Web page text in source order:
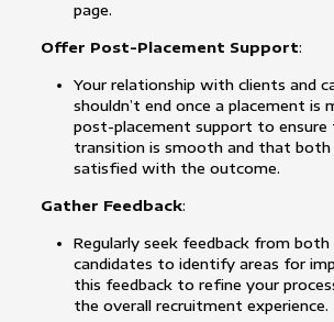
page.
Offer Post-Placement Support:
Your relationship with clients and
shouldn’t end once a placement is
post-placement support to
transition is smooth and that both
satisfied with the outcome.
Gather Feedback:
Regularly seek feedback from both
candidates to identify areas for
this feedback to refine your
the overall recruitment experience.